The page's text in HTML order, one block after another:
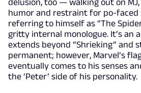
humor and restraint for po-faced
referring to himself as “The
gritty internal monologue. It’s an
extends beyond “Shrieking” and
permanent; however, Marvel’s
eventually comes to his senses
the ‘Peter’ side of his personality.